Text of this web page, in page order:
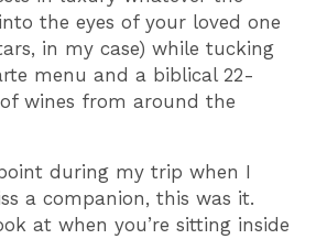
the eyes of your loved one
in my case) while tucking
menu and a biblical 22-
wines from around the
during my trip when I
a companion, this was it.
at when you’re sitting inside